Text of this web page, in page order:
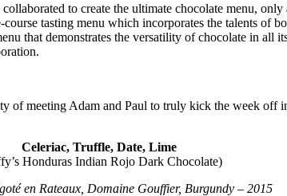
to create the ultimate chocolate menu,
tasting menu which incorporates the talents of
that demonstrates the versatility of chocolate in
meeting Adam and Paul to truly kick the week off
Celeriac, Truffle, Date, Lime
Honduras Indian Rojo Dark Chocolate)
en Rateaux, Domaine Gouffier, Burgundy – 2015